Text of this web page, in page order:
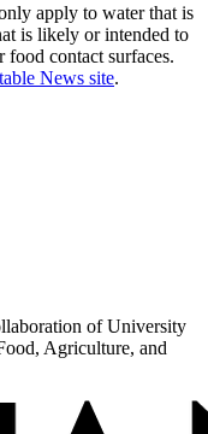
apply to water that is
is likely or intended to
food contact surfaces.
News site.
of University
Agriculture, and